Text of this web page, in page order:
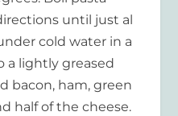
until just al
cold water in a
a lightly greased
bacon, ham, green
half of the cheese.